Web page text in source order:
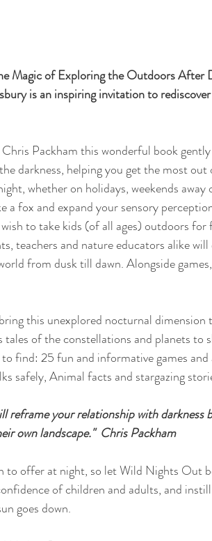
Magic of Exploring the Outdoors After
is an inspiring invitation to
Packham this wonderful book
darkness, helping you get the most
whether on holidays, weekends
a fox and expand your sensory
to take kids (of all ages) outdoors
teachers and nature educators alike
from dusk till dawn. Alongside
this unexplored nocturnal
tales of the constellations and planets
find: 25 fun and informative games
safely, Animal facts and stargazing
reframe your relationship with
own landscape."  Chris Packham
of children and adults, and
goes down.